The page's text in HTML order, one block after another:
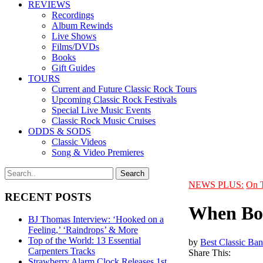
REVIEWS
Recordings
Album Rewinds
Live Shows
Films/DVDs
Books
Gift Guides
TOURS
Current and Future Classic Rock Tours
Upcoming Classic Rock Festivals
Special Live Music Events
Classic Rock Music Cruises
ODDS & SODS
Classic Videos
Song & Video Premieres
RECENT POSTS
BJ Thomas Interview: ‘Hooked on a
Feeling,’ ‘Raindrops’ & More
Top of the World: 13 Essential
Carpenters Tracks
NEWS PLUS: On
When
byBest Classic
Share This: